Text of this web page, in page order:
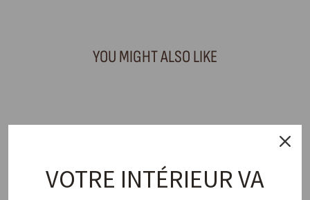
YOU MIGHT ALSO LIKE
VOTRE INTÉRIEUR VA